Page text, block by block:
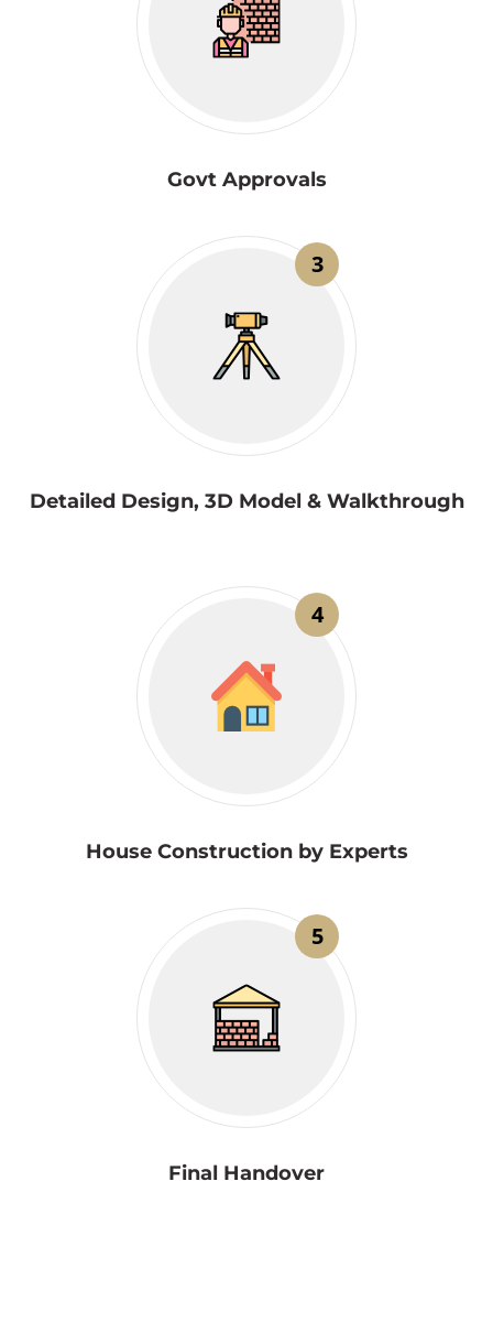
Govt Approvals
3
Detailed Design, 3D Model & Walkthrough
4
House Construction by Experts
5
Final Handover